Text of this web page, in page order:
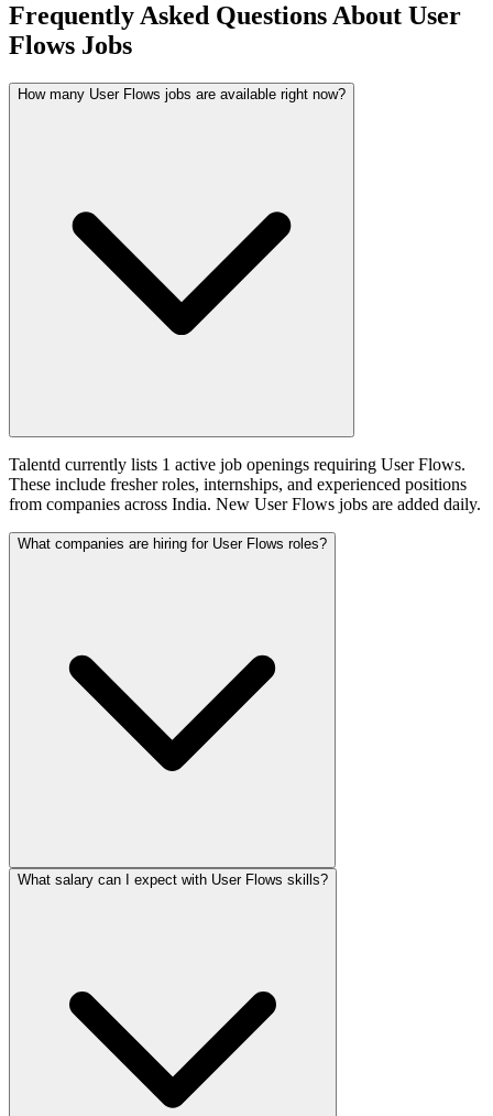
Frequently Asked Questions About User
Flows Jobs
How many User Flows jobs are available right now?
Talentd currently lists 1 active job openings requiring User Flows.
These include fresher roles, internships, and experienced positions
from companies across India. New User Flows jobs are added daily.
What companies are hiring for User Flows roles?
What salary can I expect with User Flows skills?